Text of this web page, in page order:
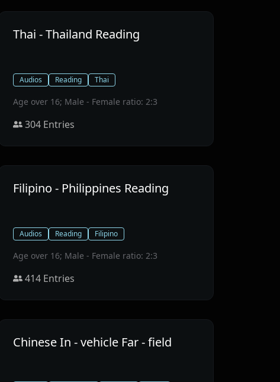
Thai - Thailand Reading
Audios Reading Thai
Age over 16; Male - Female ratio: 2:3
304 Entries
Filipino - Philippines Reading
Audios Reading Filipino
Age over 16; Male - Female ratio: 2:3
414 Entries
Chinese In - vehicle Far - field